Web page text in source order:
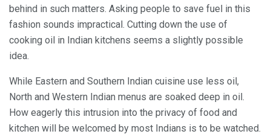
behind in such matters. Asking people to save fuel in this
fashion sounds impractical. Cutting down the use of
cooking oil in Indian kitchens seems a slightly possible
idea.
While Eastern and Southern Indian cuisine use less oil,
North and Western Indian menus are soaked deep in oil.
How eagerly this intrusion into the privacy of food and
kitchen will be welcomed by most Indians is to be watched.